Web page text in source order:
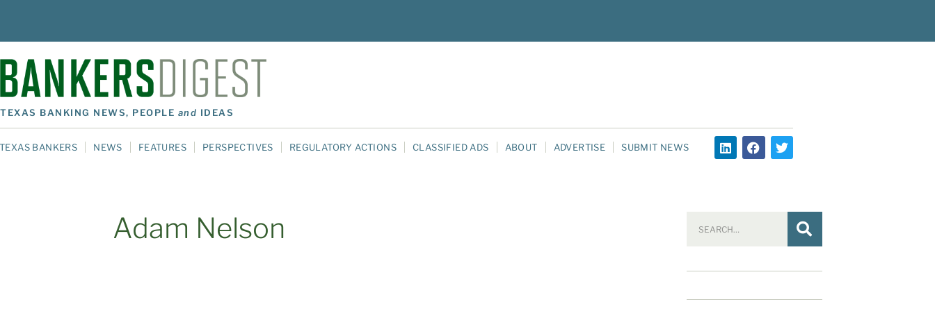
TEXAS BANKING NEWS, PEOPLE and IDEAS
TEXAS BANKERS NEWS FEATURES PERSPECTIVES REGULATORY ACTIONS CLASSIFIED ADS ABOUT ADVERTISE SUBMIT NEWS
Adam Nelson